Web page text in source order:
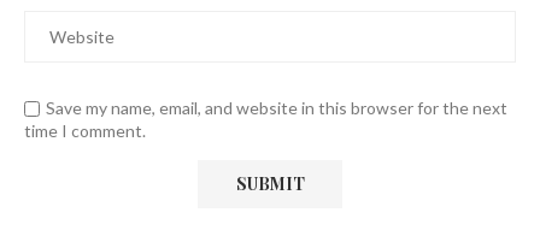
Save my name, email, and website in this browser for the next
time I comment.